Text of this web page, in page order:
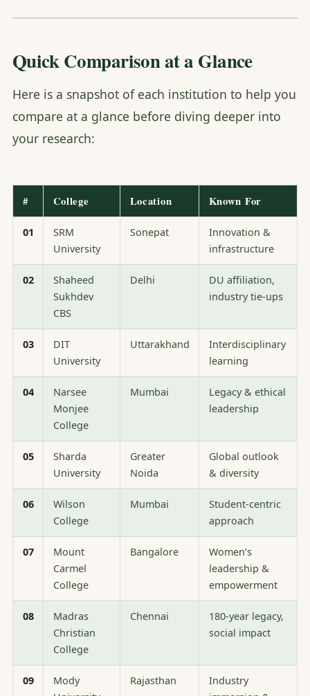
Quick Comparison at a Glance
Here is a snapshot of each institution to help you
compare at a glance before diving deeper into
your research:
# College Location Known For
01
SRM
University
Sonepat
Innovation &
infrastructure
02
Shaheed
Sukhdev
CBS
Delhi
DU affiliation,
industry tie-ups
03
DIT
University
Uttarakhand
Interdisciplinary
learning
04
Narsee
Monjee
College
Mumbai
Legacy & ethical
leadership
05
Sharda
University
Greater
Noida
Global outlook
& diversity
06
Wilson
College
Mumbai
Student-centric
approach
07
Mount
Carmel
College
Bangalore
Women’s
leadership &
empowerment
08
Madras
Christian
College
Chennai
180-year legacy,
social impact
09
Mody
Rajasthan
Industry